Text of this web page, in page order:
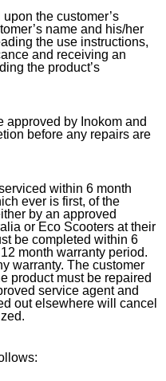
the customer’s
name and his/her
the use instructions,
and receiving an
the product’s
approved by Inokom and
before any repairs are
within 6 month
ever is first, of the
by an approved
or Eco Scooters at their
be completed within 6
month warranty period.
warranty. The customer
product must be repaired
service agent and
out elsewhere will cancel